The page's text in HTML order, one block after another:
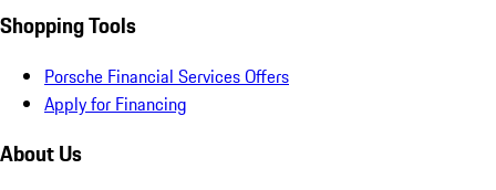
Shopping Tools
Porsche Financial Services Offers
Apply for Financing
About Us